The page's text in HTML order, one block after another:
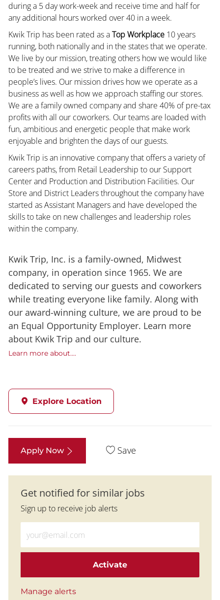
during a 5 day work-week and receive time and half for
any additional hours worked over 40 in a week.
Kwik Trip has been rated as aTop Workplace10 years
running, both nationally and in the states that we operate.
We live by our mission, treating others how we would like
to be treated and we strive to make a difference in
people’s lives. Our mission drives how we operate as a
business as well as how we approach staffing our stores.
We are a family owned company and share 40% of pre-tax
profits with all our coworkers. Our teams are loaded with
fun, ambitious and energetic people that make work
enjoyable and brighten the days of our guests.
Kwik Trip is an innovative company that offers a variety of
careers paths, from Retail Leadership to our Support
Center and Production and Distribution Facilities. Our
Store and District Leaders throughout the company have
started as Assistant Managers and have developed the
skills to take on new challenges and leadership roles
within the company.
Kwik Trip, Inc. is a family-owned, Midwest
company, in operation since 1965. We are
dedicated to serving our guests and coworkers
while treating everyone like family. Along with
our award-winning culture, we are proud to be
an Equal Opportunity Employer. Learn more
about Kwik Trip and our culture.
Learn more about....
Explore Location
Apply Now Save
Get notified for similar jobs
Sign up to receive job alerts
Activate
Manage alerts